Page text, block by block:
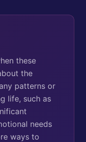
these
the
patterns or
life, such as
needs
ways to